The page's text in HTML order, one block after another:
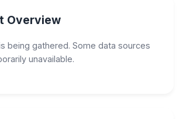
Overview
being gathered. Some data sources
unavailable.